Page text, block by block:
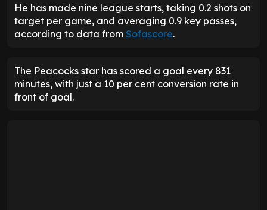
He has made nine league starts, taking 0.2 shots on
target per game, and averaging 0.9 key passes,
according to data from Sofascore.
The Peacocks star has scored a goal every 831
minutes, with just a 10 per cent conversion rate in
front of goal.